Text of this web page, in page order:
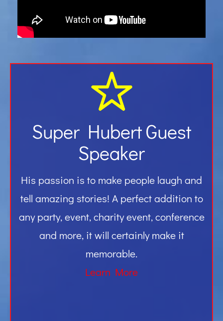
Contact
Super Hubert Guest
Speaker
His passion is to make people laugh and
tell amazing stories! A perfect addition to
any party, event, charity event, conference
and more, it will certainly make it
memorable.
Learn More